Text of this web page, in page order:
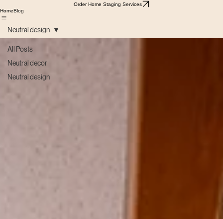
Order Home Staging Services
HomeBlog
All Posts
Neutral decor
Neutral design
Neutral design